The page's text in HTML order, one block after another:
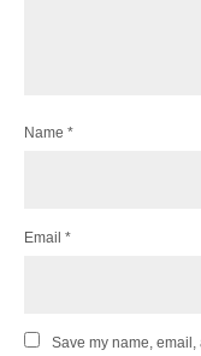
Name *
Email *
Save my name, email,